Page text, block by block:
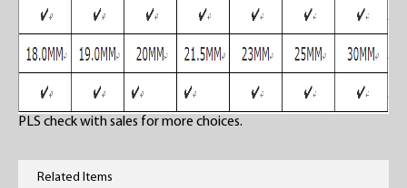
PLS check with sales for more choices.
Related Items